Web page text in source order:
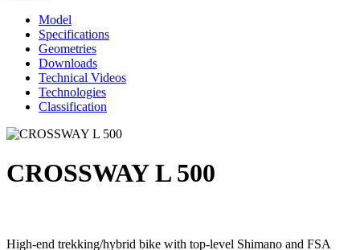
Model
Specifications
Geometries
Downloads
Technical Videos
Technologies
Classification
CROSSWAY L 500
High-end trekking/hybrid bike with top-level Shimano and FSA